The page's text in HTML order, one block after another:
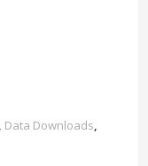
Data Downloads